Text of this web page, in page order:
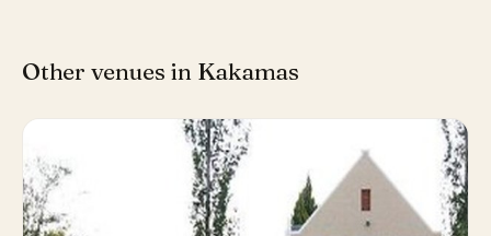
Other venues in Kakamas